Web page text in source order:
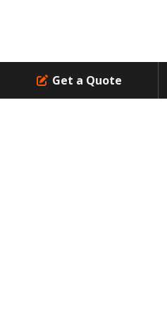
Get a Quote